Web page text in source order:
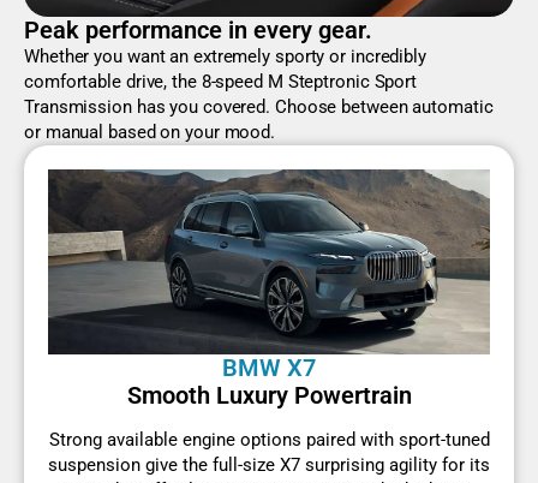
Peak performance in every gear.
Whether you want an extremely sporty or incredibly
comfortable drive, the 8-speed M Steptronic Sport
Transmission has you covered. Choose between automatic
or manual based on your mood.
BMW X7
Smooth Luxury Powertrain
Strong available engine options paired with sport-tuned
suspension give the full-size X7 surprising agility for its